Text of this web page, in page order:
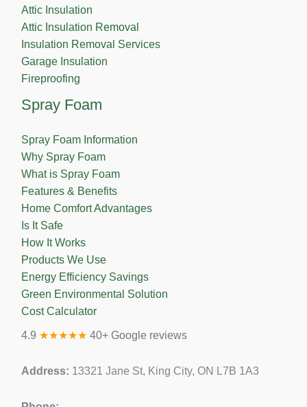
Attic Insulation
Attic Insulation Removal
Insulation Removal Services
Garage Insulation
Fireproofing
Spray Foam
Spray Foam Information
Why Spray Foam
What is Spray Foam
Features & Benefits
Home Comfort Advantages
Is It Safe
How It Works
Products We Use
Energy Efficiency Savings
Green Environmental Solution
Cost Calculator
4.9 ★★★★★ 40+ Google reviews
Address: 13321 Jane St, King City, ON L7B 1A3